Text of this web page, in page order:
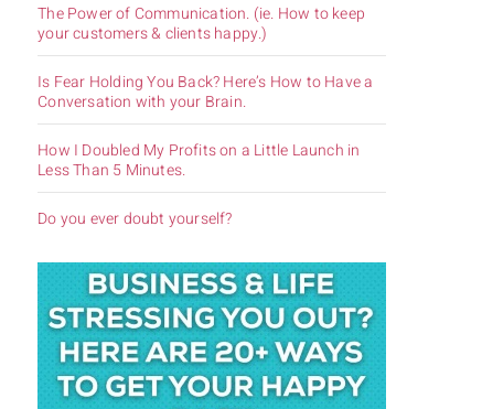
The Power of Communication. (ie. How to keep
your customers & clients happy.)
Is Fear Holding You Back? Here’s How to Have a
Conversation with your Brain.
How I Doubled My Profits on a Little Launch in
Less Than 5 Minutes.
Do you ever doubt yourself?